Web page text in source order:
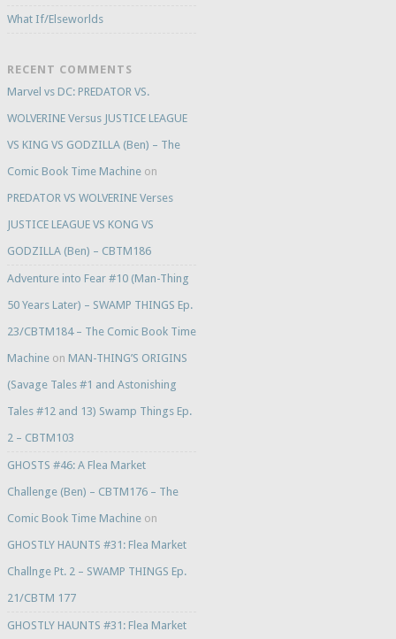
What If/Elseworlds
RECENT COMMENTS
Marvel vs DC: PREDATOR VS.
WOLVERINE Versus JUSTICE LEAGUE
VS KING VS GODZILLA (Ben) – The
Comic Book Time Machineon
PREDATOR VS WOLVERINE Verses
JUSTICE LEAGUE VS KONG VS
GODZILLA (Ben) – CBTM186
Adventure into Fear #10 (Man-Thing
50 Years Later) – SWAMP THINGS Ep.
23/CBTM184 – The Comic Book Time
Machineon MAN-THING’S ORIGINS
(Savage Tales #1 and Astonishing
Tales #12 and 13) Swamp Things Ep.
2 – CBTM103
GHOSTS #46: A Flea Market
Challenge (Ben) – CBTM176 – The
Comic Book Time Machineon
GHOSTLY HAUNTS #31: Flea Market
Challnge Pt. 2 – SWAMP THINGS Ep.
21/CBTM 177
GHOSTLY HAUNTS #31: Flea Market